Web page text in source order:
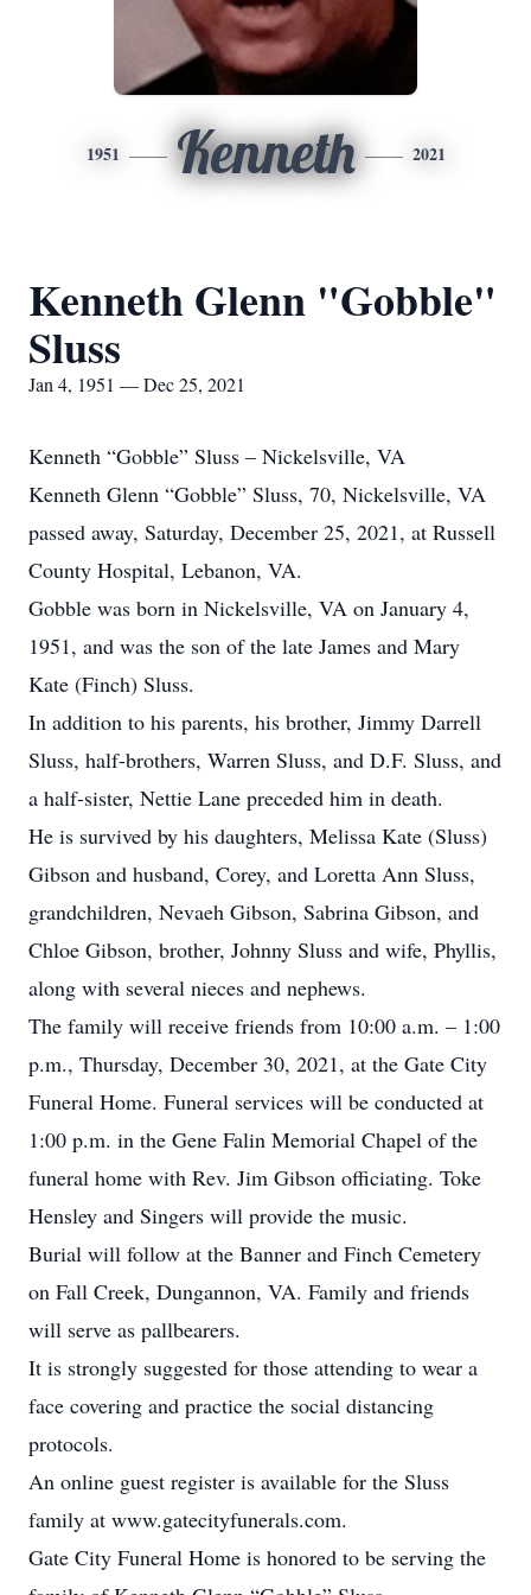
1951 Kenneth 2021
Kenneth Glenn "Gobble"
Sluss
Jan 4, 1951 — Dec 25, 2021
Kenneth “Gobble” Sluss – Nickelsville, VA
Kenneth Glenn “Gobble” Sluss, 70, Nickelsville, VA
passed away, Saturday, December 25, 2021, at Russell
County Hospital, Lebanon, VA.
Gobble was born in Nickelsville, VA on January 4,
1951, and was the son of the late James and Mary
Kate (Finch) Sluss.
In addition to his parents, his brother, Jimmy Darrell
Sluss, half-brothers, Warren Sluss, and D.F. Sluss, and
a half-sister, Nettie Lane preceded him in death.
He is survived by his daughters, Melissa Kate (Sluss)
Gibson and husband, Corey, and Loretta Ann Sluss,
grandchildren, Nevaeh Gibson, Sabrina Gibson, and
Chloe Gibson, brother, Johnny Sluss and wife, Phyllis,
along with several nieces and nephews.
The family will receive friends from 10:00 a.m. – 1:00
p.m., Thursday, December 30, 2021, at the Gate City
Funeral Home. Funeral services will be conducted at
1:00 p.m. in the Gene Falin Memorial Chapel of the
funeral home with Rev. Jim Gibson officiating. Toke
Hensley and Singers will provide the music.
Burial will follow at the Banner and Finch Cemetery
on Fall Creek, Dungannon, VA. Family and friends
will serve as pallbearers.
It is strongly suggested for those attending to wear a
face covering and practice the social distancing
protocols.
An online guest register is available for the Sluss
family at www.gatecityfunerals.com.
Gate City Funeral Home is honored to be serving the